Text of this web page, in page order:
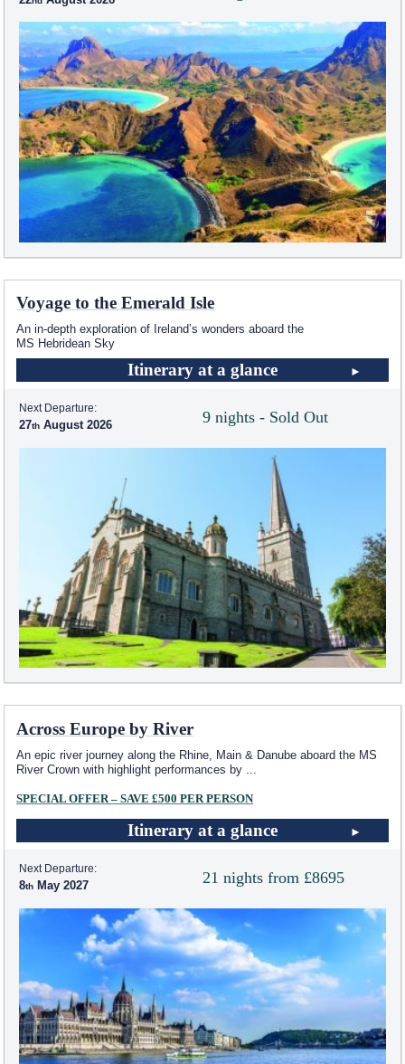
Voyage to the Emerald Isle
An in-depth exploration of Ireland’s wonders aboard the
MS Hebridean Sky
Itinerary at a glance
9 nights - Sold Out
Next Departure:
27 August 2026
Across Europe by River
An epic river journey along the Rhine, Main & Danube aboard the MS
River Crown with highlight performances by ...
SPECIAL OFFER – SAVE £500 PER PERSON
Itinerary at a glance
21 nights from £8695
Next Departure:
8 May 2027